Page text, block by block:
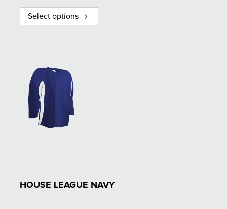
Select options
HOUSE LEAGUE NAVY